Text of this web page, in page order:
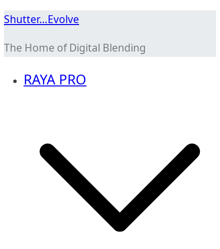
Skip
content
Shutter…Evolve
The Home of Digital Blending
RAYA PRO